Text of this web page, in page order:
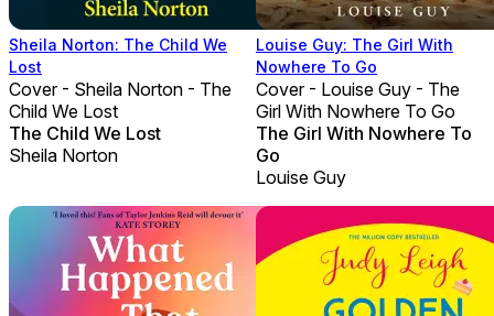
Sheila Norton: The Child We
Lost
Cover - Sheila Norton - The
Child We Lost
The Child We Lost
Sheila Norton
Louise Guy: The Girl With
Nowhere To Go
Cover - Louise Guy - The
Girl With Nowhere To Go
The Girl With Nowhere To
Go
Louise Guy